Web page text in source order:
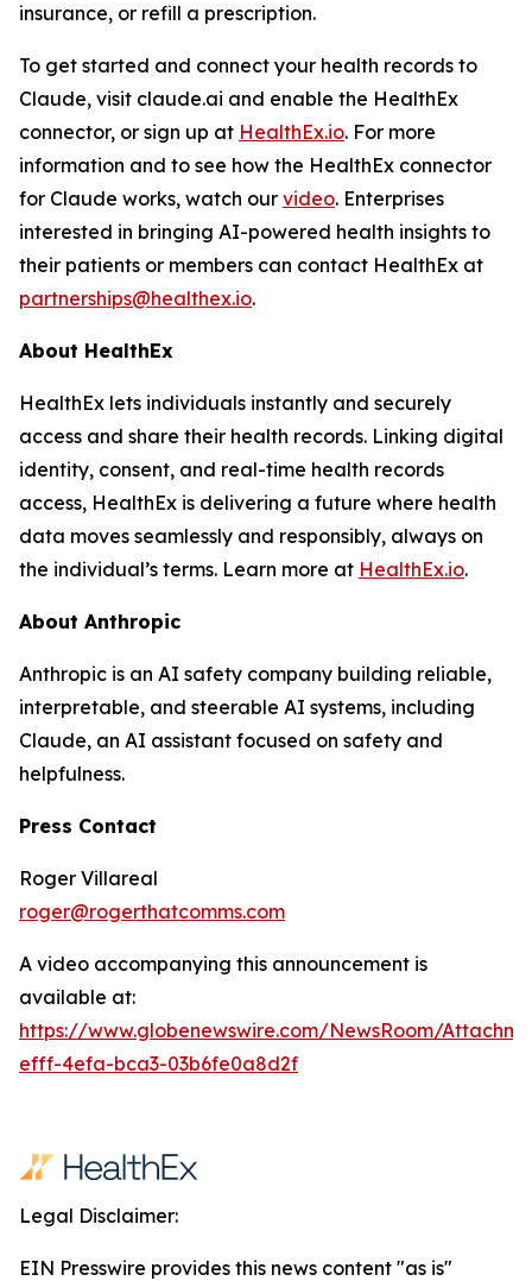
insurance, or refill a prescription.
To get started and connect your health records to
Claude, visit claude.ai and enable the HealthEx
connector, or sign up at HealthEx.io. For more
information and to see how the HealthEx connector
for Claude works, watch our video. Enterprises
interested in bringing AI-powered health insights to
their patients or members can contact HealthEx at
partnerships@healthex.io.
About HealthEx
HealthEx lets individuals instantly and securely
access and share their health records. Linking digital
identity, consent, and real-time health records
access, HealthEx is delivering a future where health
data moves seamlessly and responsibly, always on
the individual’s terms. Learn more at HealthEx.io.
About Anthropic
Anthropic is an AI safety company building reliable,
interpretable, and steerable AI systems, including
Claude, an AI assistant focused on safety and
helpfulness.
Press Contact
Roger Villareal
roger@rogerthatcomms.com
A video accompanying this announcement is
available at:
https://www.globenewswire.com/NewsRoom/
efff-4efa-bca3-03b6fe0a8d2f
Legal Disclaimer:
EIN Presswire provides this news content "as is"